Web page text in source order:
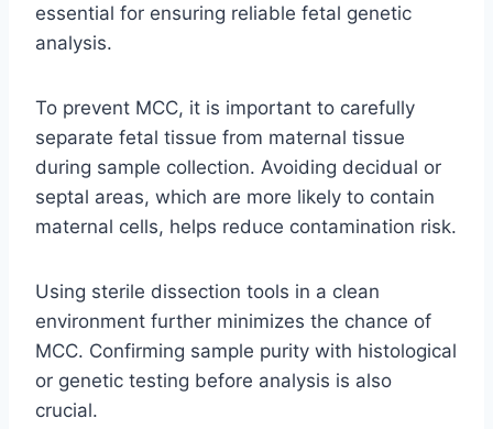
essential for ensuring reliable fetal genetic
analysis.
To prevent MCC, it is important to carefully
separate fetal tissue from maternal tissue
during sample collection. Avoiding decidual or
septal areas, which are more likely to contain
maternal cells, helps reduce contamination risk.
Using sterile dissection tools in a clean
environment further minimizes the chance of
MCC. Confirming sample purity with histological
or genetic testing before analysis is also
crucial.